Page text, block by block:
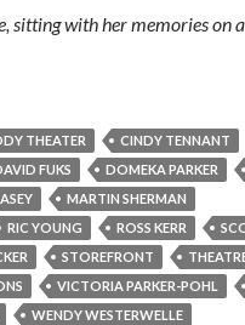
sitting with her memories on
THEATER
CINDY TENNANT
FUKS DOMEKA PARKER
MARTIN SHERMAN
RIC YOUNG ROSS KERR
STOREFRONT
VICTORIA PARKER-POHL
WENDY WESTERWELLE